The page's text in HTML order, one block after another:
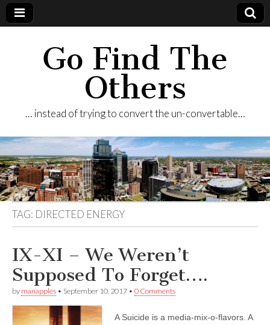
Go Find The
Others
… instead of trying to convert the un-convertable…
TAG: DIRECTED ENERGY
IX-XI – We Weren’t
Supposed To Forget….
by manapples • September 10, 2017 • 0 Comments
A Suicide is a media-mix-o-flavors. A